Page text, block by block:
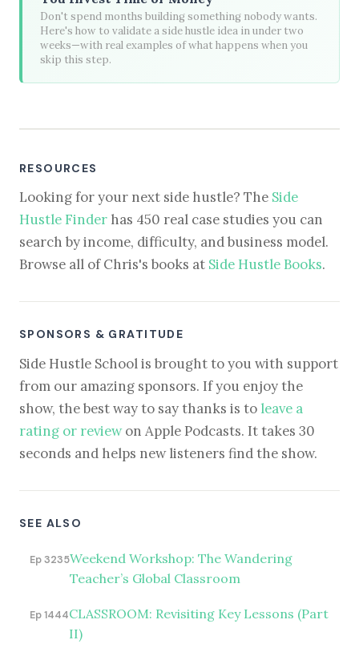
Don't spend months building something nobody wants.
Here's how to validate a side hustle idea in under two
weeks—with real examples of what happens when you
skip this step.
RESOURCES
Looking for your next side hustle? The Side
Hustle Finder has 450 real case studies you can
search by income, difficulty, and business model.
Browse all of Chris's books at Side Hustle Books.
SPONSORS & GRATITUDE
Side Hustle School is brought to you with support
from our amazing sponsors. If you enjoy the
show, the best way to say thanks is to leave a
rating or reviewon Apple Podcasts. It takes 30
seconds and helps new listeners find the show.
SEE ALSO
Ep 3235Weekend Workshop: The Wandering
Teacher’s Global Classroom
Ep 1444CLASSROOM: Revisiting Key Lessons (Part
II)